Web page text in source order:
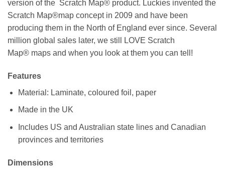
version of the Scratch Map® product. Luckies invented the
Scratch Map®map concept in 2009 and have been
producing them in the North of England ever since. Several
million global sales later, we still LOVE Scratch
Map® maps and when you look at them you can tell!
Features
Material: Laminate, coloured foil, paper
Made in the UK
Includes US and Australian state lines and Canadian
provinces and territories
Dimensions